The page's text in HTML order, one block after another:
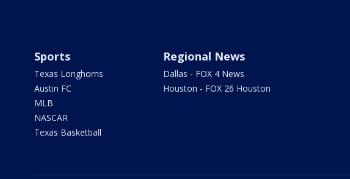
Sports
Texas Longhorns
Austin FC
MLB
NASCAR
Texas Basketball
Regional News
Dallas - FOX 4 News
Houston - FOX 26 Houston